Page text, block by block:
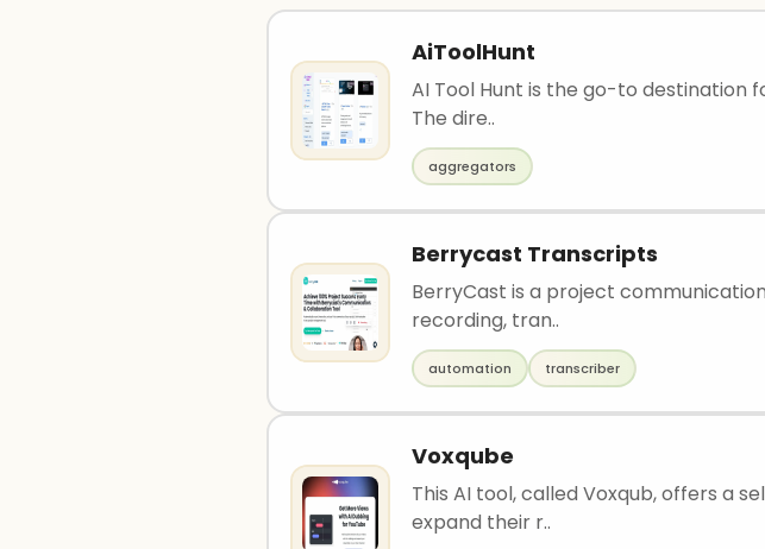
AiToolHunt
AI Tool Hunt is the go-to destination
The dire..
aggregators
Berrycast Transcripts
BerryCast is a project
recording, tran..
automation transcriber
Voxqube
This AI tool, called Voxqub, offers a
expand their r..